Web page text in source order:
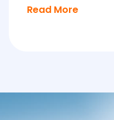
Read More